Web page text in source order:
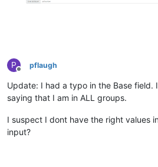
P
Offline
pflaugh
Update: I had a typo in the Base field.
saying that I am in ALL groups.
I suspect I dont have the right values
input?